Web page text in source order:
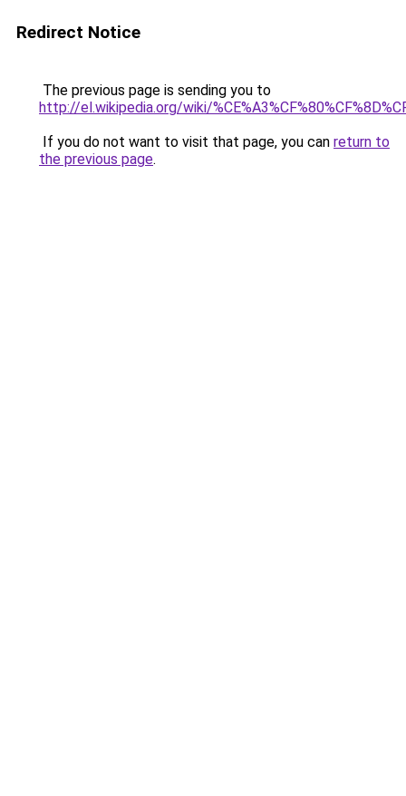
Redirect Notice
The previous page is sending you to
http://el.wikipedia.org/wiki/
If you do not want to visit that page, you can return to
the previous page.